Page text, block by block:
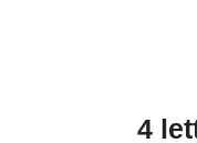
4